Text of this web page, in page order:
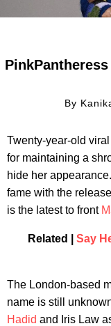
By
Twenty-year-old viral
for maintaining a
hide her
fame with the
is the latest to front
Related | Say
The London-based
name is still
Hadid and Iris Law